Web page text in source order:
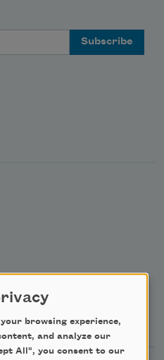
browsing experience,
and analyze our
All", you consent to our